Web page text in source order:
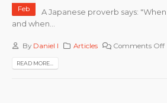
Feb
A Japanese proverb says:
and when...
By Daniel I Articles Comments Off
READ MORE...